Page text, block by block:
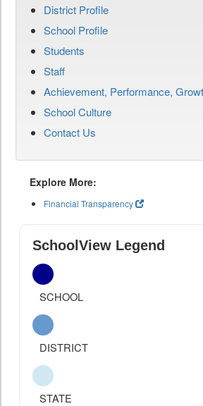
District Profile
School Profile
Students
Staff
Achievement, Performance,
School Culture
Contact Us
Explore More:
Financial Transparency
SchoolView Legend
SCHOOL
DISTRICT
STATE